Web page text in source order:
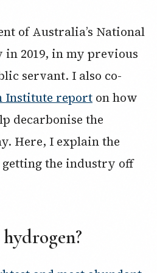
of Australia’s National
in 2019, in my previous
servant. I also co-
Institute report on how
decarbonise the
Here, I explain the
getting the industry off